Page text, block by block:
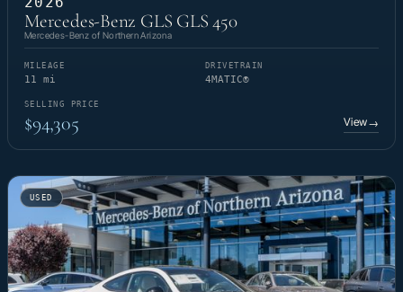
Mercedes-Benz GLS GLS 450
Mercedes-Benz of Northern Arizona
MILEAGE
11 mi
DRIVETRAIN
4MATIC®
SELLING PRICE
$94,305 View→
USED